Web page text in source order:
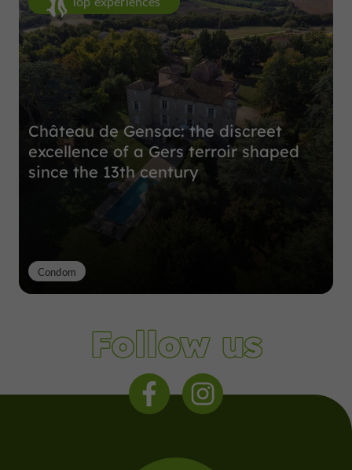
Château de Gensac: the discreet
excellence of a Gers terroir shaped
since the 13th century
Condom
Follow us